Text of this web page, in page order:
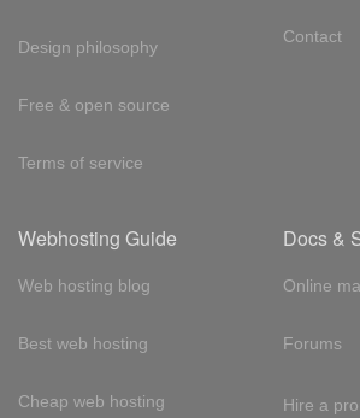
Design philosophy
Free & open source
Terms of service
Contact
Webhosting Guide
Web hosting blog
Best web hosting
Cheap web hosting
Docs &
Online
Forums
Hire a pro